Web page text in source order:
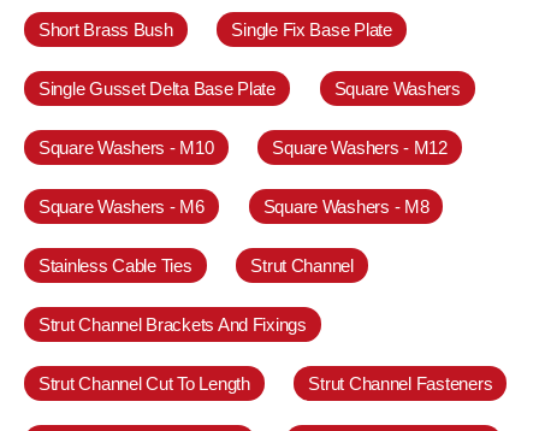
Short Brass Bush Single Fix Base Plate
Single Gusset Delta Base Plate Square Washers
Square Washers - M10 Square Washers - M12
Square Washers - M6 Square Washers - M8
Stainless Cable Ties Strut Channel
Strut Channel Brackets And Fixings
Strut Channel Cut To Length Strut Channel Fasteners